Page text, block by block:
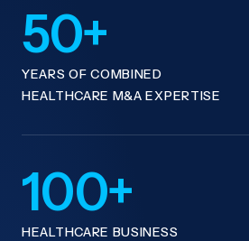
50+
YEARS OF COMBINED
HEALTHCARE M&A EXPERTISE
100+
HEALTHCARE BUSINESS